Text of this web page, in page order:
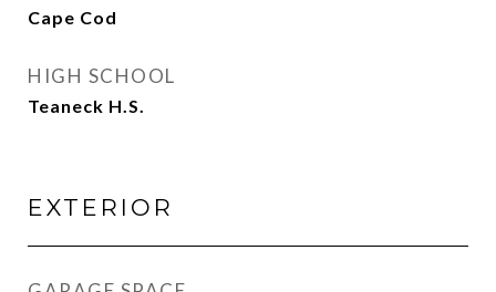
Cape Cod
HIGH SCHOOL
Teaneck H.S.
EXTERIOR